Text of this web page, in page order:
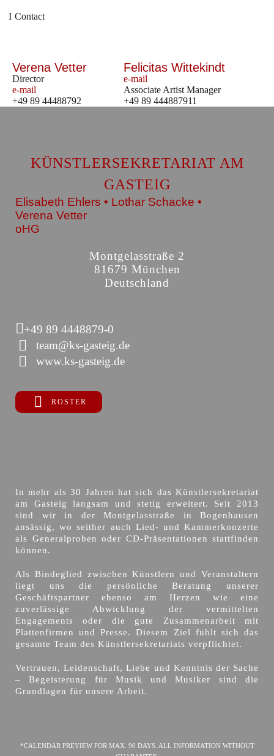
Contact
Verena Vetter
Director
e-mail
+49 89 44488792
Felicitas Wittekindt
e-mail
Associate Artist Manager
+49 89 444887911
KÜNSTLERSEKRETARIAT AM
GASTEIG
Elisabeth Ehlers • Lothar Schacke •
Verena Vetter
oHG
Montgelasstraße 2
81679 München
Deutschland
+49 89 4448879-0
team@ks-gasteig.de
www.ks-gasteig.de
ROSTER
In mehr als 30 Jahren hat sich das Künstlersekretariat
am Gasteig langsam und stetig erweitert. Seit 2013
sind wir in der Montgelasstraße in Bogenhausen
ansässig, wo seither auch Lied- und Kammerkonzerte
als Generalproben oder CD-Präsentationen stattfinden
können.
Als Bindeglied zwischen Künstlern und Veranstaltern
liegt uns die persönliche Beratung unserer
Geschäftspartner ebenso am Herzen wie eine
zuverlässige Abwicklung der vermittelten
Engagements oder die gute Zusammenarbeit mit
Plattenfirmen und Presse. Diesem Ziel fühlt sich das
gesamte Team des Künstlersekretariats verpflichtet.
Vertrauen, Leidenschaft, Liebe und Kenntnis der Sache
– Begeisterung für Musik und Musiker sind die
Grundlagen für unsere Arbeit.
*CALENDAR PREVIEW FOR MAX. 90 DAYS. ALL INFORMATION WITHOUT